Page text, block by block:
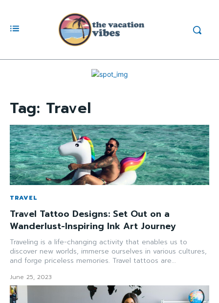
Tag: Travel
TRAVEL
Travel Tattoo Designs: Set Out on a
Wanderlust-Inspiring Ink Art Journey
Traveling is a life-changing activity that enables us to
discover new worlds, immerse ourselves in various cultures,
and forge priceless memories. Travel tattoos are...
June 25, 2023